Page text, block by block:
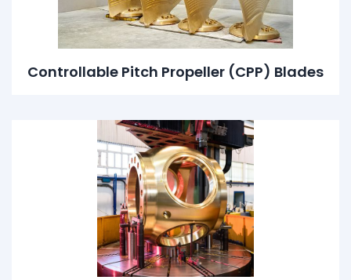
Controllable Pitch Propeller (CPP) Blades